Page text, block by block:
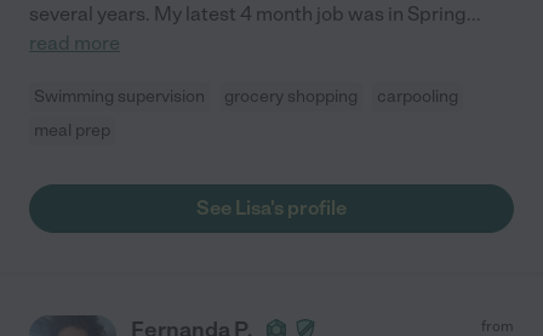
several years. My latest 4 month job was in Spring...
read more
Swimming supervision grocery shopping
carpooling
meal prep
See Lisa's profile
Fernanda P. from